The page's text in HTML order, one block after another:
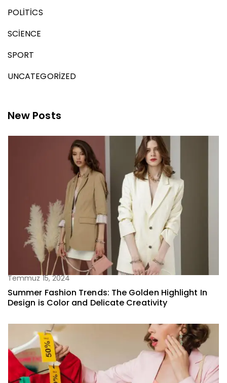
POLITICS
SCIENCE
SPORT
UNCATEGORIZED
New Posts
Temmuz 15, 2024
Summer Fashion Trends: The Golden Highlight In
Design is Color and Delicate Creativity